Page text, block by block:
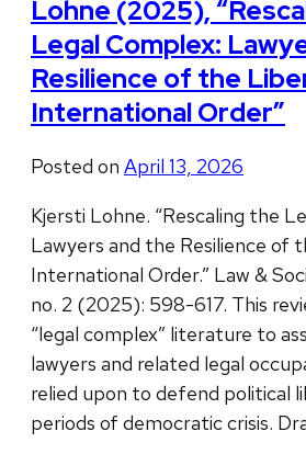
Lohne (2025),
Legal Complex:
Resilience of the
International Order”
Posted on April 13, 2026
Kjersti Lohne. “Rescaling the
Lawyers and the Resilience of
International Order.” Law &
no. 2 (2025): 598-617. This
“legal complex” literature to
lawyers and related legal
relied upon to defend political
periods of democratic crisis.